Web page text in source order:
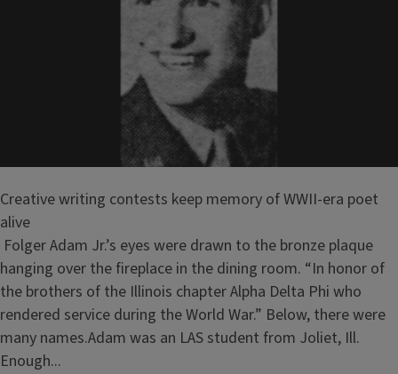
Creative writing contests keep memory of WWII-era poet
alive
Folger Adam Jr.’s eyes were drawn to the bronze plaque
hanging over the fireplace in the dining room. “In honor of
the brothers of the Illinois chapter Alpha Delta Phi who
rendered service during the World War.” Below, there were
many names.Adam was an LAS student from Joliet, Ill.
Enough...